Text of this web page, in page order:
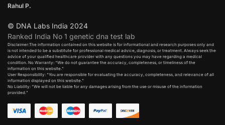
Rahul P.
© DNA Labs India 2024
Ranked India No 1 genetic dna test lab
Disclaimer:The information contained on this website is for informational and research purposes only and
is not intended to be a substitute for professional medical advice, diagnosis, or treatment. Always seek the
advice of your qualified healthcare provider with any questions you may have regarding a medical
condition. No Warranty: “We do not guarantee the accuracy, completeness, or timeliness of the
information on this website.”
User Responsibility: “You are responsible for evaluating the accuracy, completeness, and relevance of all
information displayed on this website.”
No Liability: “We will not be liable for any damages arising from the use or misuse of the information
provided.”